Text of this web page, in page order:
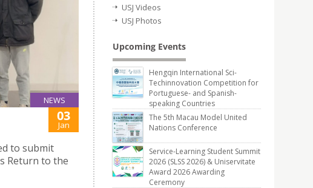
NEWS
03
Jan
to submit
Return to the
USJ Videos
USJ Photos
Upcoming Events
Hengqin International Sci-
Techinnovation Competition for
Portuguese- and Spanish-
speaking Countries
The 5th Macau Model United
Nations Conference
Service-Learning Student Summit
2026 (SLSS 2026) & Uniservitate
Award 2026 Awarding
Ceremony